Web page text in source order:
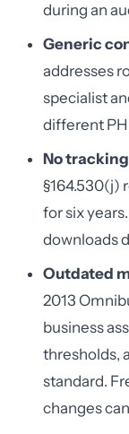
during an
Generic
addresses
specialist
different
No
§164.530(j)
for six
downloads
Outdated
2013
business
thresholds,
standard.
changes